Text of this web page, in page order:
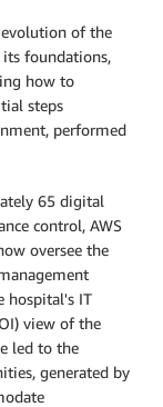
of the
its foundations,
how to
steps
performed
65 digital
control, AWS
oversee the
hospital's IT
view of the
led to the
generated by